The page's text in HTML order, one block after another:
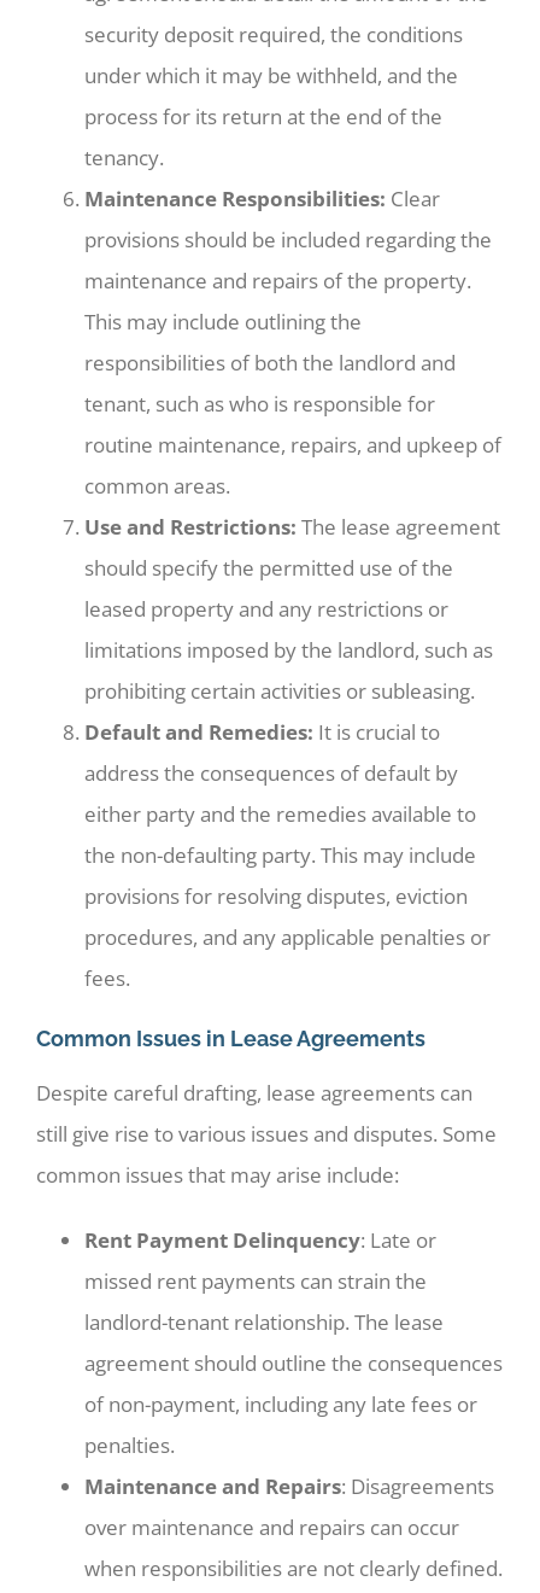
security deposit required, the conditions
under which it may be withheld, and the
process for its return at the end of the
tenancy.
Maintenance Responsibilities: Clear
provisions should be included regarding the
maintenance and repairs of the property.
This may include outlining the
responsibilities of both the landlord and
tenant, such as who is responsible for
routine maintenance, repairs, and upkeep of
common areas.
Use and Restrictions: The lease agreement
should specify the permitted use of the
leased property and any restrictions or
limitations imposed by the landlord, such as
prohibiting certain activities or subleasing.
Default and Remedies: It is crucial to
address the consequences of default by
either party and the remedies available to
the non-defaulting party. This may include
provisions for resolving disputes, eviction
procedures, and any applicable penalties or
fees.
Common Issues in Lease Agreements
Despite careful drafting, lease agreements can
still give rise to various issues and disputes. Some
common issues that may arise include:
Rent Payment Delinquency: Late or
missed rent payments can strain the
landlord-tenant relationship. The lease
agreement should outline the consequences
of non-payment, including any late fees or
penalties.
Maintenance and Repairs: Disagreements
over maintenance and repairs can occur
when responsibilities are not clearly defined.